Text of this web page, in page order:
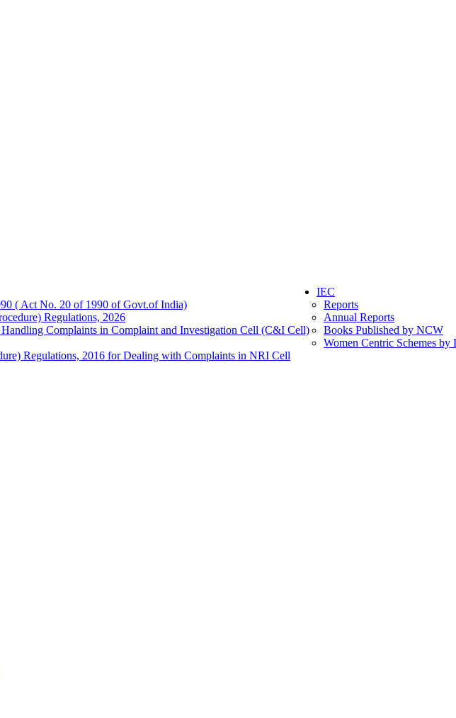
( Act No. 20 of 1990 of Govt.of India)
Regulations, 2026
Handling Complaints in Complaint and Investigation Cell (C&I Cell)
Regulations, 2016 for Dealing with Complaints in NRI Cell
IEC
Reports
Annual Reports
Books Published by NCW
Women Centric Schemes